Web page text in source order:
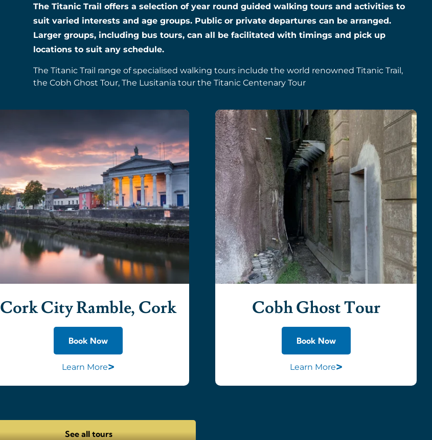
The Titanic Trail offers a selection of year round guided walking tours and activities to
suit varied interests and age groups. Public or private departures can be arranged.
Larger groups, including bus tours, can all be facilitated with timings and pick up
locations to suit any schedule.
The Titanic Trail range of specialised walking tours include the world renowned Titanic Trail,
the Cobh Ghost Tour, The Lusitania tour the Titanic Centenary Tour
Cork City Ramble, Cork
Book Now
Learn More>
Cobh Ghost Tour
Book Now
Learn More>
See all tours